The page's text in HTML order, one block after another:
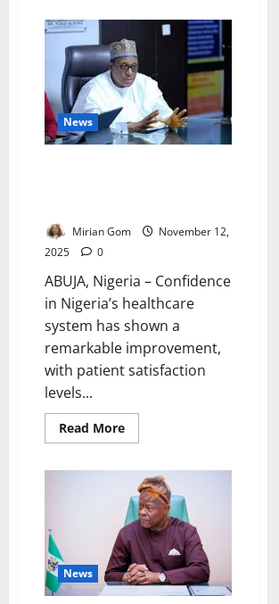
Presses
Governors
at
NCH66,
Seeks
Bigger
2026
Health
Budgets
News
Mirian Gom
November 12,
2025
0
ABUJA, Nigeria – Confidence
in Nigeria’s healthcare
system has shown a
remarkable improvement,
with patient satisfaction
levels...
Read MoreRead
more
Sector
Confidence
Rises
as
Patient
Satisfaction
Hits
74%
–
Pate
News